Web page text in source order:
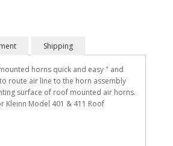
Shipping
horns quick and easy " and
route air line to the horn assembly
surface of roof mounted air horns.
Kleinn Model 401 & 411 Roof